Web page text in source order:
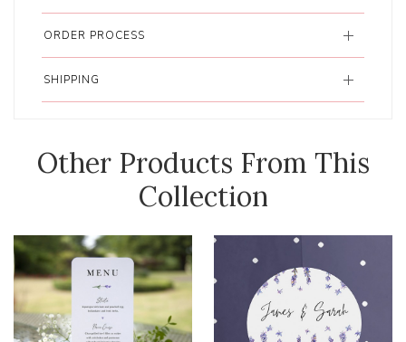
ORDER PROCESS
SHIPPING
Other Products From This
Collection